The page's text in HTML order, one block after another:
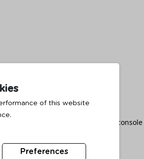
of this website
Preferences
browser console